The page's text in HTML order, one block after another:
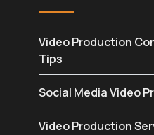
Video Production
Tips
Social Media Video
Video Production